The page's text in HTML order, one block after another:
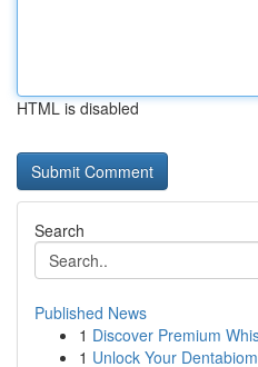
HTML is disabled
Search
Published News
1 Discover Premium
1 Unlock Your